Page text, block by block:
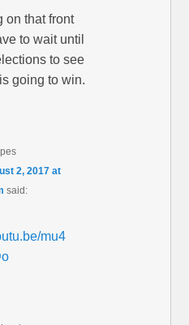
on that front
to wait until
to see
going to win.
2, 2017 at
said:
mu4